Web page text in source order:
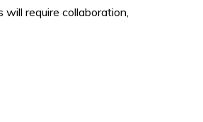
require collaboration,